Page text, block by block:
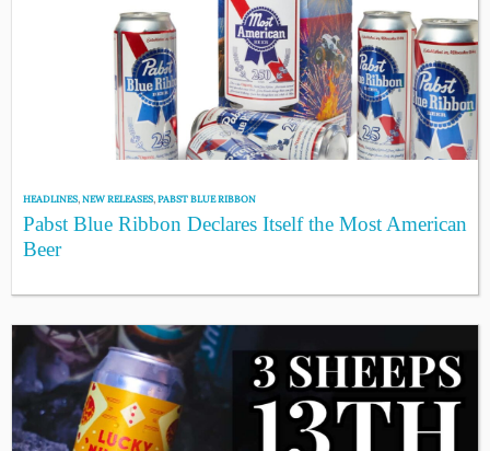
HEADLINES,NEW RELEASES,PABST BLUE RIBBON
Pabst Blue Ribbon Declares Itself the Most American
Beer